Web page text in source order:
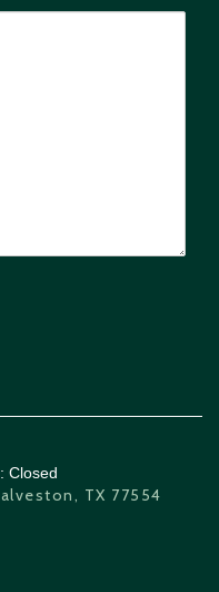
Closed
TX 77554